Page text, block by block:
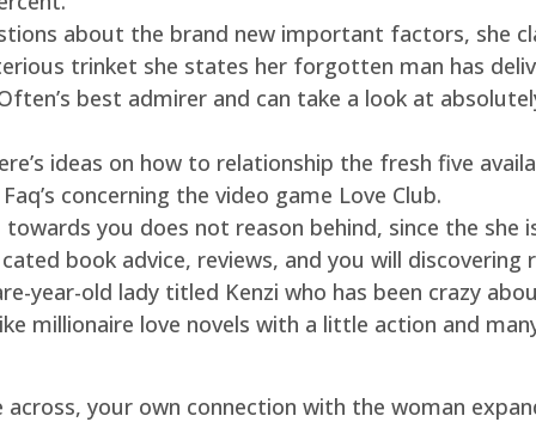
about the brand new important factors, she
trinket she states her forgotten man has
best admirer and can take a look at
ideas on how to relationship the fresh five
concerning the video game Love Club.
you does not reason behind, since the she
book advice, reviews, and you will discovering
year-old lady titled Kenzi who has been crazy
millionaire love novels with a little action and
your own connection with the woman